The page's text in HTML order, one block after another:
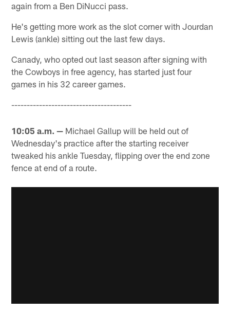
again from a Ben DiNucci pass.
He's getting more work as the slot corner with Jourdan
Lewis (ankle) sitting out the last few days.
Canady, who opted out last season after signing with
the Cowboys in free agency, has started just four
games in his 32 career games.
---------------------------------------
10:05 a.m. — Michael Gallup will be held out of
Wednesday's practice after the starting receiver
tweaked his ankle Tuesday, flipping over the end zone
fence at end of a route.